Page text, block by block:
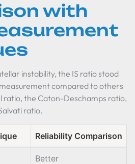
with
instability, the IS ratio stood
compared to others
ratio, the Caton-Deschamps ratio,
ratio.
Reliability Comparison
Better